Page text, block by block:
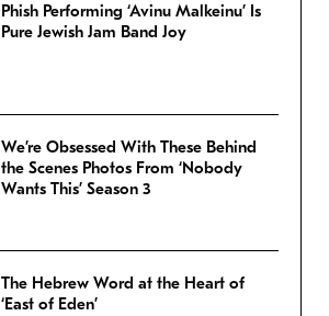
Phish Performing ‘Avinu Malkeinu’ Is
Pure Jewish Jam Band Joy
We’re Obsessed With These Behind
the Scenes Photos From ‘Nobody
Wants This’ Season 3
The Hebrew Word at the Heart of
‘East of Eden’